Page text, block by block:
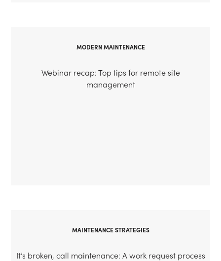
MODERN MAINTENANCE
Webinar recap: Top tips for remote site
management
MAINTENANCE STRATEGIES
It’s broken, call maintenance: A work request process